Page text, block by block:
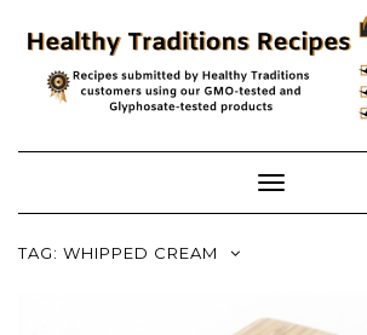
content
Toggle
Navigation
TAG: WHIPPED CREAM